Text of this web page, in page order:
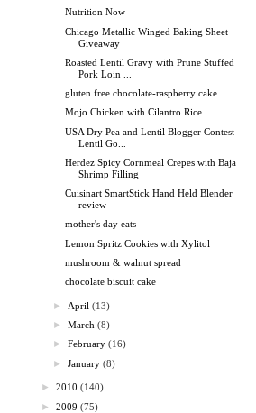
Nutrition Now
Chicago Metallic Winged Baking Sheet
Giveaway
Roasted Lentil Gravy with Prune Stuffed
Pork Loin ...
gluten free chocolate-raspberry cake
Mojo Chicken with Cilantro Rice
USA Dry Pea and Lentil Blogger Contest -
Lentil Go...
Herdez Spicy Cornmeal Crepes with Baja
Shrimp Filling
Cuisinart SmartStick Hand Held Blender
review
mother's day eats
Lemon Spritz Cookies with Xylitol
mushroom & walnut spread
chocolate biscuit cake
► April (13)
►March (8)
►February (16)
►January (8)
► 2010 (140)
► 2009 (75)